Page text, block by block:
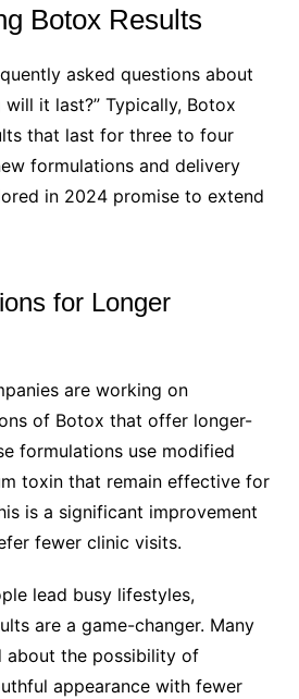
Botox Results
asked questions about
it last?” Typically, Botox
that last for three to four
formulations and delivery
in 2024 promise to extend
for Longer
are working on
of Botox that offer longer-
formulations use modified
toxin that remain effective for
is a significant improvement
fewer clinic visits.
lead busy lifestyles,
are a game-changer. Many
about the possibility of
appearance with fewer